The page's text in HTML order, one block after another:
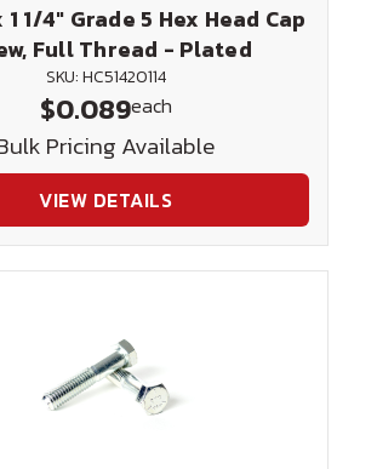
1/4" Grade 5 Hex Head Cap
Full Thread - Plated
SKU: HC51420114
$0.089each
Pricing Available
VIEW DETAILS